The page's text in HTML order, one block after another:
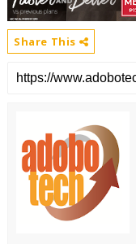
Share This